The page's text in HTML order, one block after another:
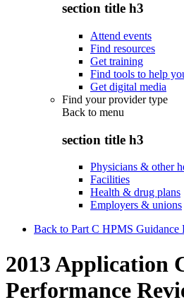
section title h3
Attend events
Find resources
Get training
Find tools to help
Get digital media
Find your provider type
Back to menu
section title h3
Physicians & other
Facilities
Health & drug plans
Employers & unions
Back to Part C HPMS Guidance
2013 Application
Performance